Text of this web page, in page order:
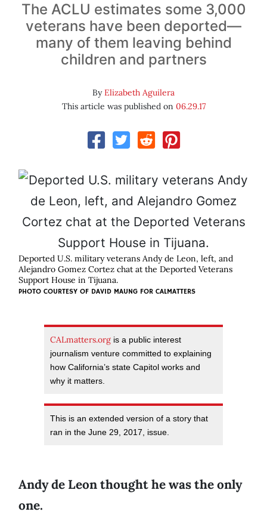
The ACLU estimates some 3,000
veterans have been deported—
many of them leaving behind
children and partners
ByElizabeth Aguilera
This article was published on 06.29.17
Deported U.S. military veterans Andy de Leon, left, and
Alejandro Gomez Cortez chat at the Deported Veterans
Support House in Tijuana.
PHOTO COURTESY OF DAVID MAUNG FOR CALMATTERS
CALmatters.org is a public interest
journalism venture committed to explaining
how California’s state Capitol works and
why it matters.
This is an extended version of a story that
ran in the June 29, 2017, issue.
Andy de Leon thought he was the only
one.